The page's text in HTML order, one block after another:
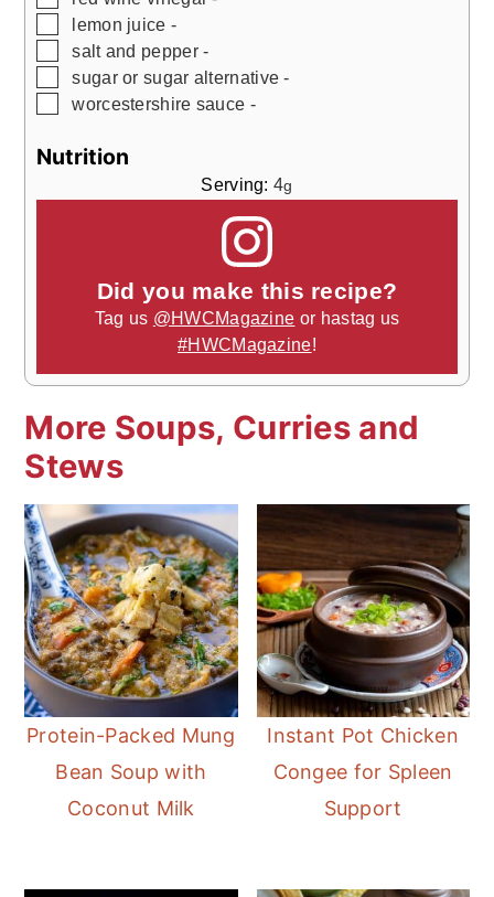
▢
lemon juice -
▢
salt and pepper -
▢
sugar or sugar alternative -
▢
worcestershire sauce -
Nutrition
Serving:4g
Did you make this recipe?
Tag us @HWCMagazine or hastag us
#HWCMagazine!
More Soups, Curries and
Stews
Protein-Packed Mung
Bean Soup with
Coconut Milk
Instant Pot Chicken
Congee for Spleen
Support